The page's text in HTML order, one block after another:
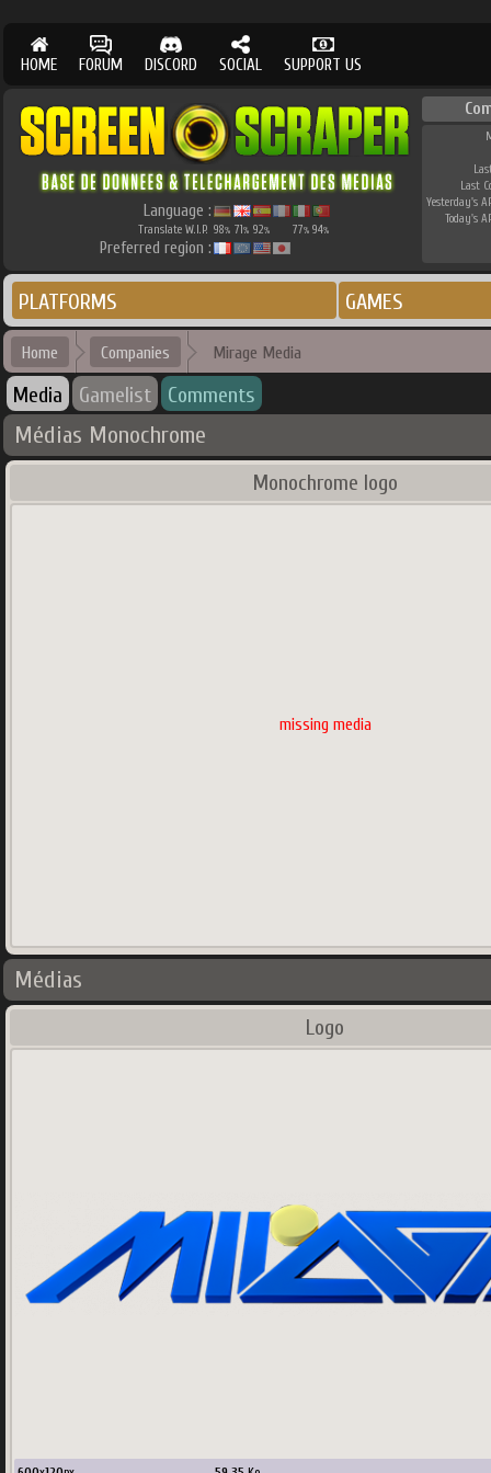
HOME FORUM DISCORD SOCIAL SUPPORT US
Language :
Translate W.I.P. 98% 71% 92% 77% 94%
Preferred region :
Last
Yesterday's
Today's
PLATFORMS GAMES
Home Companies Mirage Media
Media Gamelist Comments
Médias Monochrome
Monochrome logo
missing media
Médias
Logo